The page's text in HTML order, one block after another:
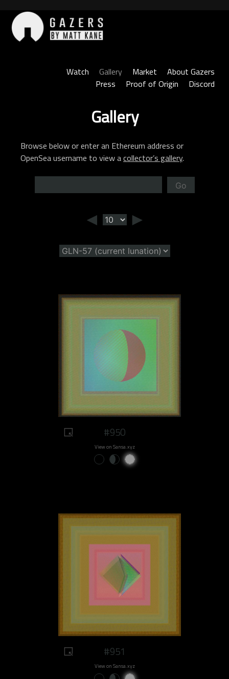
content
Watch
Gallery Market
About Gazers
Press
Proof of Origin Discord
Gallery
Browse below or enter an Ethereum address or
OpenSea username to view acollector’s gallery.
Go
◄ ►
#950
View on Sansa.xyz
#951
View on Sansa.xyz